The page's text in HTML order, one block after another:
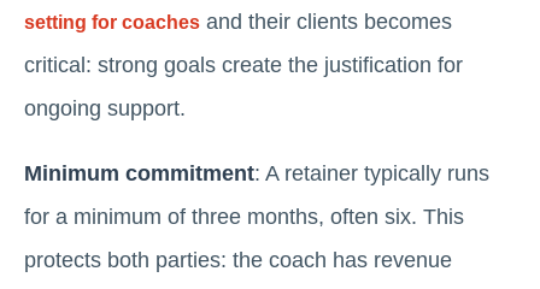
setting for coaches and their clients becomes
critical: strong goals create the justification for
ongoing support.
Minimum commitment: A retainer typically runs
for a minimum of three months, often six. This
protects both parties: the coach has revenue